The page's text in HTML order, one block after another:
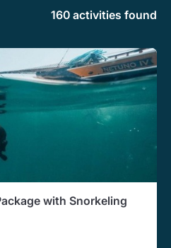
160 activities found
with Snorkeling